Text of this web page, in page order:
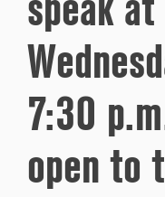
7:30
open to